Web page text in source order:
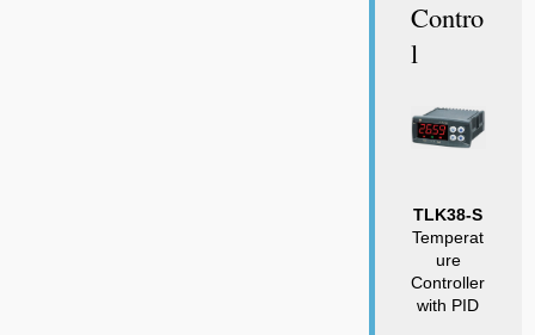
Contro
L
TLK38-S
Temperat
ure
Controller
with PID